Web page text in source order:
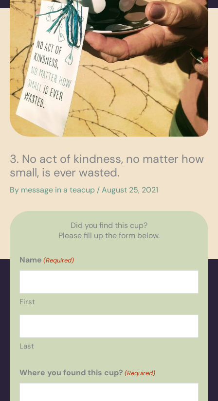
3. No act of kindness, no matter how
small, is ever wasted.
By message in a teacup/August 25, 2021
Did you find this cup?
Please fill up the form below.
Name (Required)
First
Last
Where you found this cup? (Required)